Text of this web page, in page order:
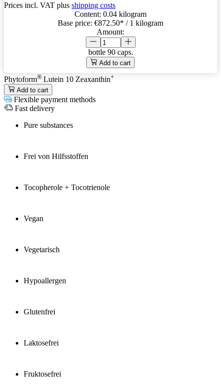
Prices incl. VAT plus shipping costs
Content: 0.04 kilogram
Base price: €872.50* / 1 kilogram
Amount:
bottle 90 caps.
Add to cart
Phytoform® Lutein 10 Zeaxanthin+
Add to cart
Flexible payment methods
Fast delivery
Pure substances
Frei von Hilfsstoffen
Tocopherole + Tocotrienole
Vegan
Vegetarisch
Hypoallergen
Glutenfrei
Laktosefrei
Fruktosefrei